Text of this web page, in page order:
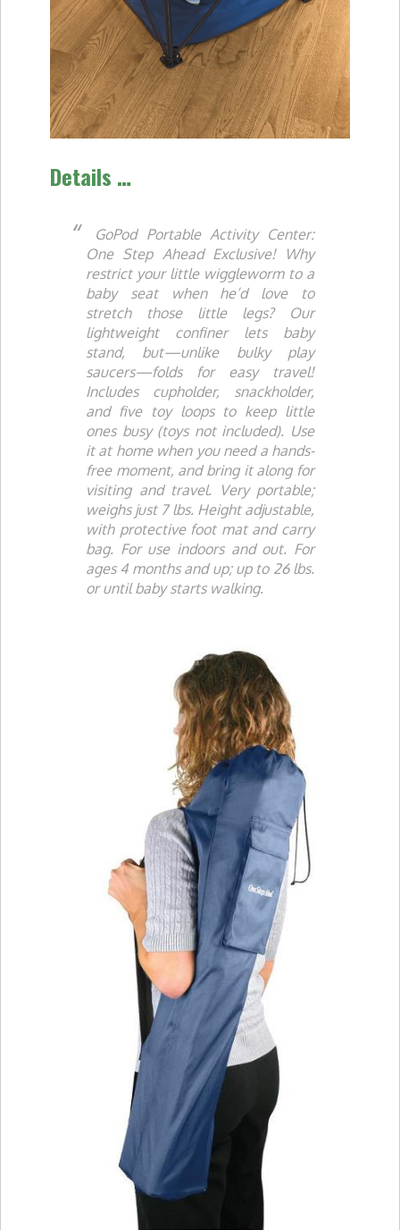
Details …
GoPod Portable Activity Center:
One Step Ahead Exclusive! Why
restrict your little wiggleworm to a
baby seat when he’d love to
stretch those little legs? Our
lightweight confiner lets baby
stand, but—unlike bulky play
saucers—folds for easy travel!
Includes cupholder, snackholder,
and five toy loops to keep little
ones busy (toys not included). Use
it at home when you need a hands-
free moment, and bring it along for
visiting and travel. Very portable;
weighs just 7 lbs. Height adjustable,
with protective foot mat and carry
bag. For use indoors and out. For
ages 4 months and up; up to 26 lbs.
or until baby starts walking.